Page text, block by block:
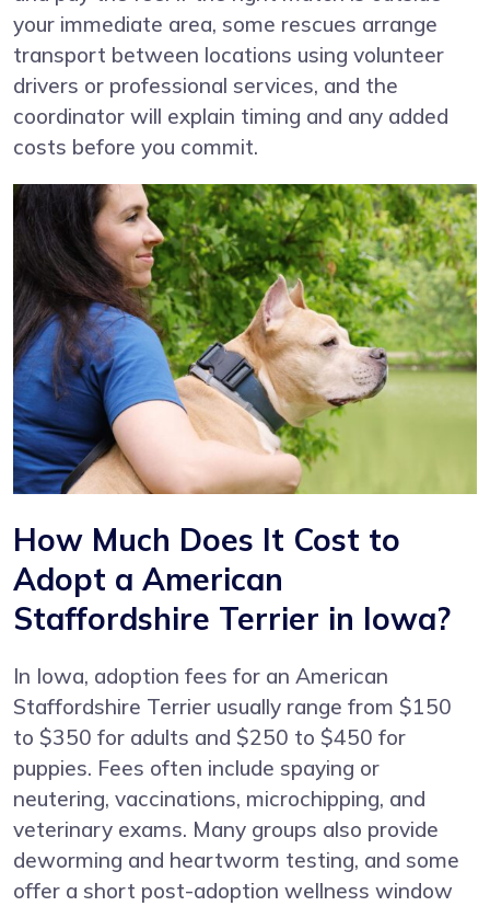
your immediate area, some rescues arrange
transport between locations using volunteer
drivers or professional services, and the
coordinator will explain timing and any added
costs before you commit.
How Much Does It Cost to
Adopt a American
Staffordshire Terrier in Iowa?
In Iowa, adoption fees for an American
Staffordshire Terrier usually range from $150
to $350 for adults and $250 to $450 for
puppies. Fees often include spaying or
neutering, vaccinations, microchipping, and
veterinary exams. Many groups also provide
deworming and heartworm testing, and some
offer a short post-adoption wellness window